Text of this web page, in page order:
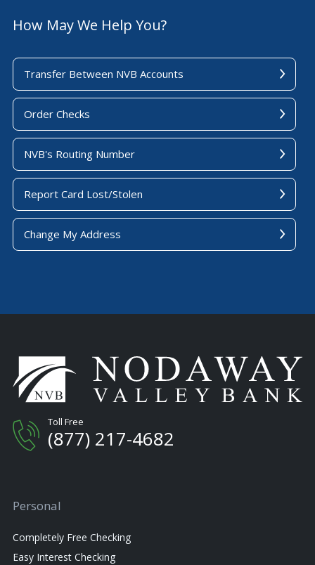
How May We Help You?
Transfer Between NVB Accounts
Order Checks
NVB's Routing Number
Report Card Lost/Stolen
Change My Address
Toll Free
(877) 217-4682
Personal
Completely Free Checking
Easy Interest Checking